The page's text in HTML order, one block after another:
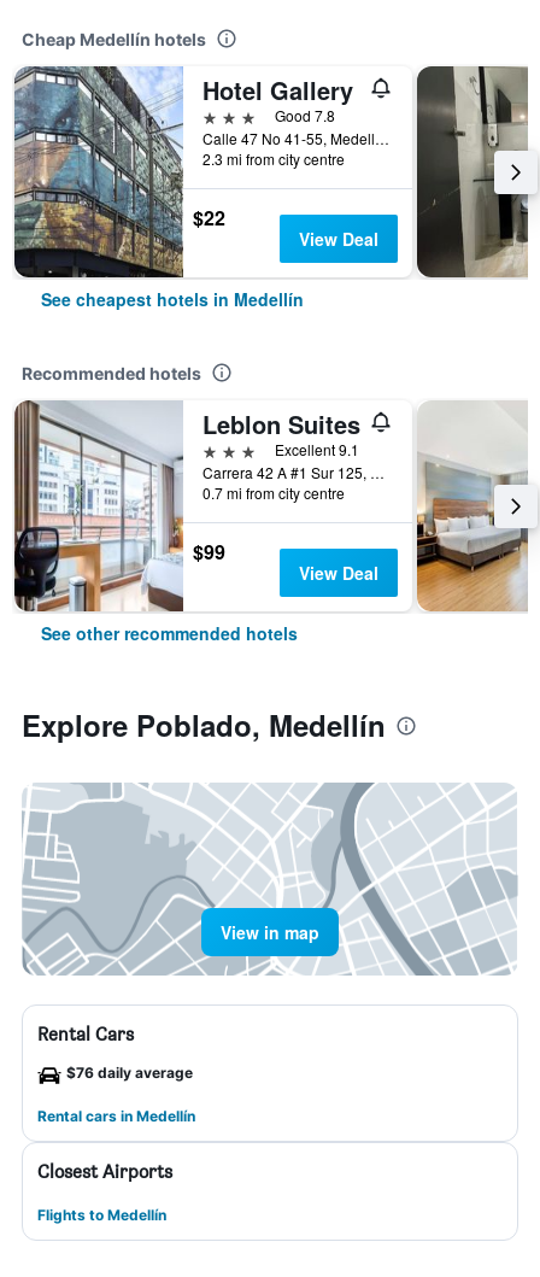
Cheap Medellín hotels
Hotel Gallery
3 stars
Good 7.8
Calle 47 No 41-55, Medellín, Colombia
2.3 mi from city centre
$22
View Deal
See cheapest hotels in Medellín
Recommended hotels
Leblon Suites
3 stars
Excellent 9.1
Carrera 42 A #1 Sur 125, Medellín, Colombia
0.7 mi from city centre
$99
View Deal
See other recommended hotels
Explore Poblado, Medellín
View in map
Rental Cars
$76 daily average
Rental cars in Medellín
Closest Airports
Flights to Medellín